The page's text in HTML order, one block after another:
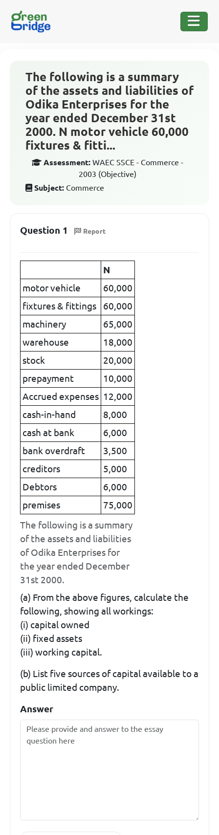
The following is a summary
of the assets and liabilities of
Odika Enterprises for the
year ended December 31st
2000. N motor vehicle 60,000
fixtures & fitti...
Assessment: WAEC SSCE - Commerce -
2003 (Objective)
Subject: Commerce
Question 1 Report
The following is a summary
of the assets and liabilities
of Odika Enterprises for
the year ended December
31st 2000.
N
motor vehicle
60,000
fixtures & fittings
60,000
machinery
65,000
warehouse
18,000
stock
20,000
prepayment
10,000
Accrued expenses 12,000
cash-in-hand
8,000
cash at bank
6,000
bank overdraft
3,500
creditors
5,000
Debtors
6,000
premises
75,000
(a) From the above figures, calculate the
following, showing all workings:
(i) capital owned
(ii) fixed assets
(iii) working capital.
(b) List five sources of capital available to a
public limited company.
Answer